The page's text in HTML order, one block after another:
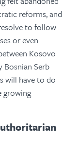
reforms, and
to follow
or even
Kosovo
Bosnian Serb
will have to do
growing